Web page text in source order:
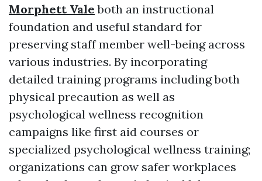
Morphett Vale both an instructional
foundation and useful standard for
preserving staff member well-being across
various industries. By incorporating
detailed training programs including both
physical precaution as well as
psychological wellness recognition
campaigns like first aid courses or
specialized psychological wellness training;
organizations can grow safer workplaces